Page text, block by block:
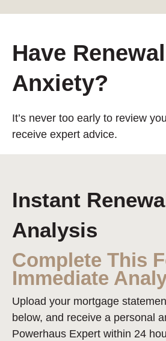
Have Renewal
Anxiety?
It’s never too early to review
receive expert advice.
Instant
Analysis
Complete This
Immediate
Upload your mortgage
below, and receive a personal
Powerhaus Expert within 24